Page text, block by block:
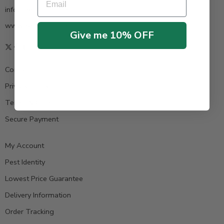
info@pestrong.com
www.pestrong.com
Contact us
Privacy Policy
Terms & Condition
Secure Payment
My Account
Pest Identity
Lowest Price Guarantee
Delivery Information
Order Tracking
Give me 10% OFF